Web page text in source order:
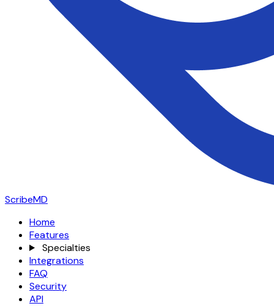
ScribeMD
Home
Features
Specialties
Integrations
FAQ
Security
API